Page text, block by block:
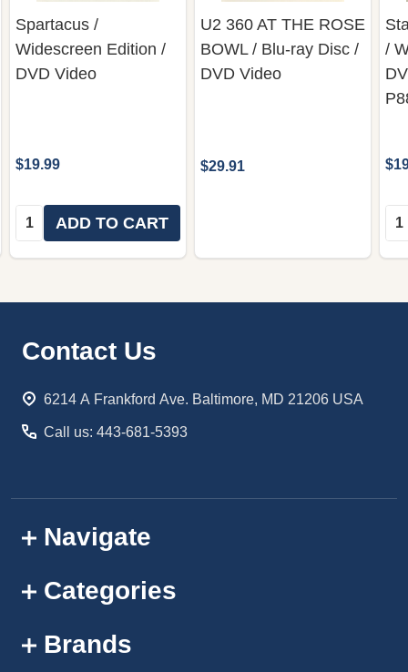
Spartacus /
Widescreen Edition /
DVD Video
$19.99
Quantity:ADD TO CART
U2 360 AT THE ROSE
BOWL / Blu-ray Disc /
DVD Video
$29.91
/
Footer
Contact Us
6214 A Frankford Ave. Baltimore, MD 21206 USA
Call us: 443-681-5393
Navigate
Categories
Brands